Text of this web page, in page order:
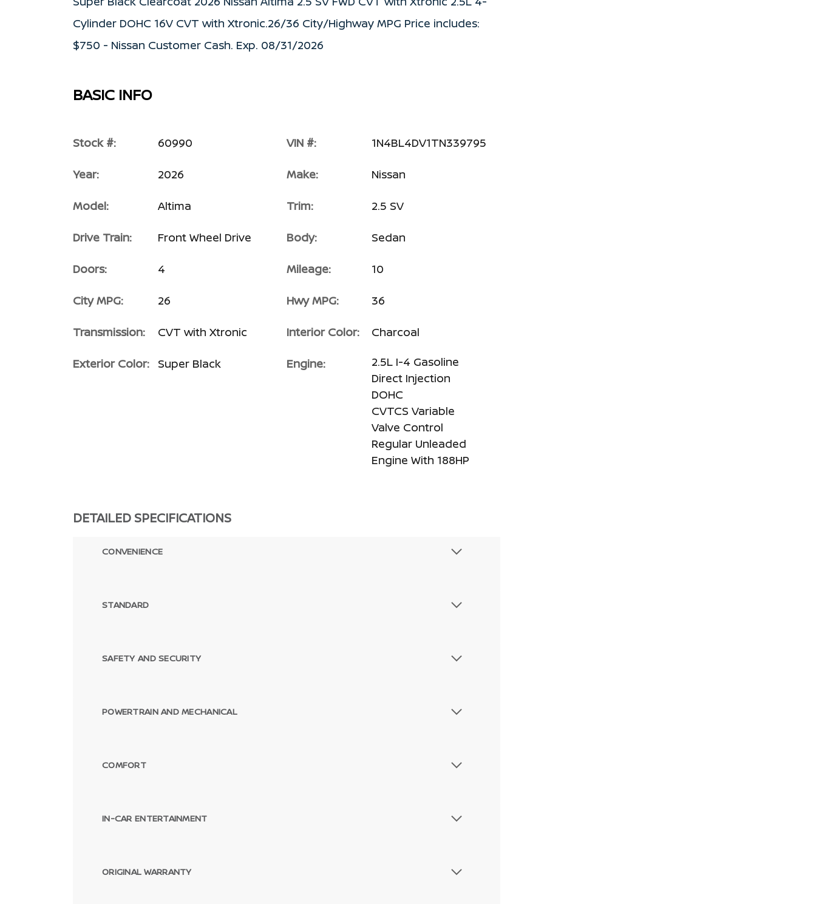
Cylinder DOHC 16V CVT with Xtronic.26/36 City/Highway MPG Price includes:
$750 - Nissan Customer Cash. Exp. 08/31/2026
BASIC INFO
Stock #: 60990 VIN #: 1N4BL4DV1TN339795
Year: 2026 Make: Nissan
Model: Altima Trim: 2.5 SV
Drive Train: Front Wheel Drive Body: Sedan
Doors: 4 Mileage: 10
City MPG: 26 Hwy MPG: 36
Transmission: CVT with Xtronic Interior Color: Charcoal
Exterior Color: Super Black Engine:
2.5L I-4 Gasoline
Direct Injection
DOHC
CVTCS Variable
Valve Control
Regular Unleaded
Engine With 188HP
DETAILED SPECIFICATIONS
CONVENIENCE
STANDARD
SAFETY AND SECURITY
POWERTRAIN AND MECHANICAL
COMFORT
IN-CAR ENTERTAINMENT
ORIGINAL WARRANTY